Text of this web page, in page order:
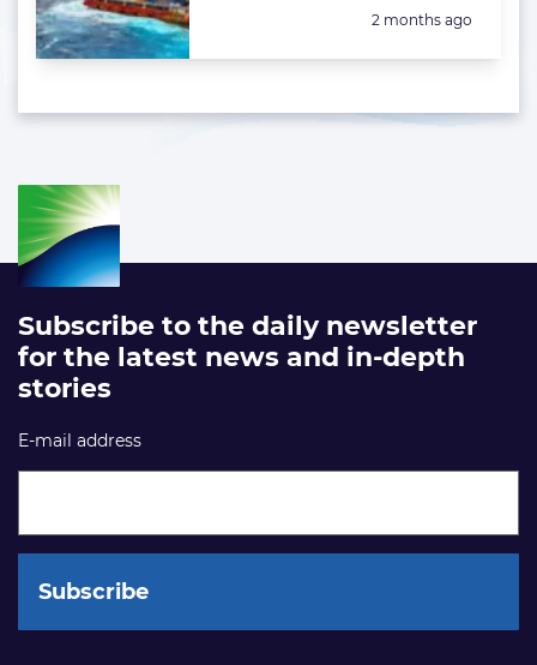
Posted:
2 months ago
Subscribe to the daily newsletter
for the latest news and in-depth
stories
E-mail address